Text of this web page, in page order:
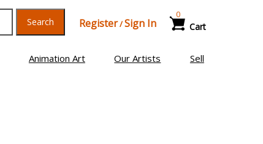
Search Register/Sign In Cart
0
Animation Art Our Artists Sell